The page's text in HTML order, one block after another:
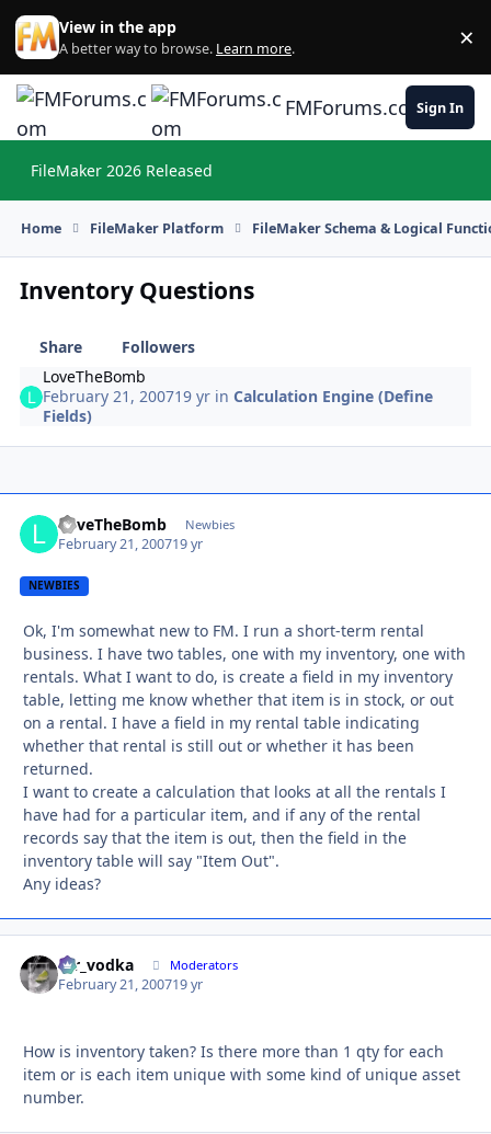
Skip to content
View in the app
A better way to browse. Learn more. ×
FMForums.comSign In
FileMaker 2026 Released
Home FileMaker Platform FileMaker Schema & Logical
Inventory Questions
Share
Followers
LoveTheBomb
February 21, 200719 yr inCalculation Engine (Define
Fields)
LoveTheBomb Newbies
February 21, 200719 yr
NEWBIES
Ok, I'm somewhat new to FM. I run a short-term rental
business. I have two tables, one with my inventory, one with
rentals. What I want to do, is create a field in my inventory
table, letting me know whether that item is in stock, or out
on a rental. I have a field in my rental table indicating
whether that rental is still out or whether it has been
returned.
I want to create a calculation that looks at all the rentals I
have had for a particular item, and if any of the rental
records say that the item is out, then the field in the
inventory table will say "Item Out".
Any ideas?
mr_vodka Moderators
February 21, 200719 yr
How is inventory taken? Is there more than 1 qty for each
item or is each item unique with some kind of unique asset
number.